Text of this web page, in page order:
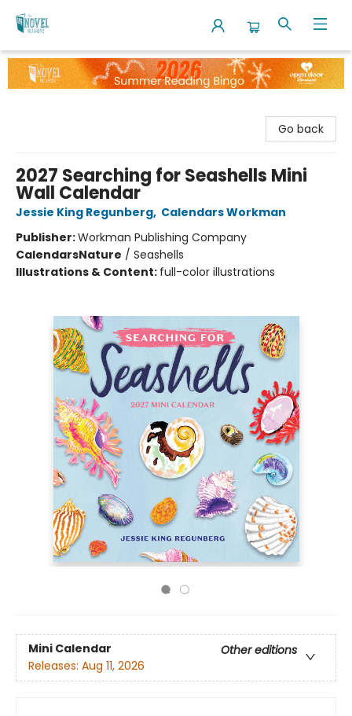
The Novel Neighbor
Go back
2027 Searching for Seashells Mini
Wall Calendar
Jessie King Regunberg, Calendars Workman
Publisher:Workman Publishing Company
CalendarsNature / Seashells
Illustrations & Content: full-color illustrations
Mini Calendar
Other editions
Releases: Aug 11, 2026